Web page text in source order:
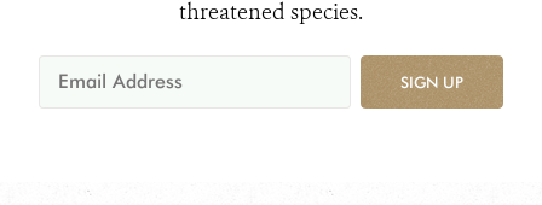
threatened species.
SIGN UP